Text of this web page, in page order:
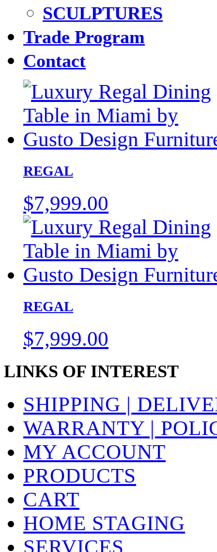
SCULPTURES
Trade Program
Contact
REGAL
$7,999.00
REGAL
$7,999.00
LINKS OF INTEREST
SHIPPING |
WARRANTY |
MY ACCOUNT
PRODUCTS
CART
HOME STAGING
SERVICES